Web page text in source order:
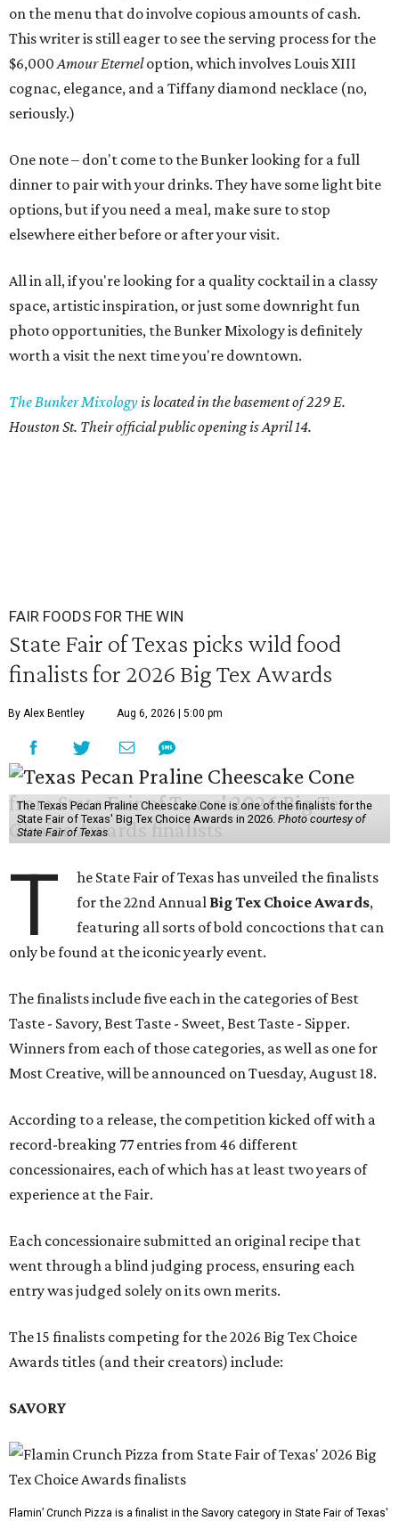
on the menu that do involve copious amounts of cash.
This writer is still eager to see the serving process for the
$6,000Amour Eterneloption, which involves Louis XIII
cognac, elegance, and a Tiffany diamond necklace (no,
seriously.)
One note – don't come to the Bunker looking for a full
dinner to pair with your drinks. They have some light bite
options, but if you need a meal, make sure to stop
elsewhere either before or after your visit.
All in all, if you're looking for a quality cocktail in a classy
space, artistic inspiration, or just some downright fun
photo opportunities, the Bunker Mixology is definitely
worth a visit the next time you're downtown.
The Bunker Mixologyis located in the basement of 229 E.
Houston St. Their official public opening is April 14.
FAIR FOODS FOR THE WIN
State Fair of Texas picks wild food
finalists for 2026 Big Tex Awards
By Alex Bentley Aug 6, 2026 | 5:00 pm
The Texas Pecan Praline Cheescake Cone is one of the finalists for the
State Fair of Texas' Big Tex Choice Awards in 2026. Photo courtesy of
State Fair of Texas
T
he State Fair of Texas has unveiled the finalists
for the 22nd Annual Big Tex Choice Awards,
featuring all sorts of bold concoctions that can
only be found at the iconic yearly event.
The finalists include five each in the categories of Best
Taste - Savory, Best Taste - Sweet, Best Taste - Sipper.
Winners from each of those categories, as well as one for
Most Creative, will be announced on Tuesday, August 18.
According to a release, the competition kicked off with a
record-breaking 77 entries from 46 different
concessionaires, each of which has at least two years of
experience at the Fair.
Each concessionaire submitted an original recipe that
went through a blind judging process, ensuring each
entry was judged solely on its own merits.
The 15 finalists competing for the 2026 Big Tex Choice
Awards titles (and their creators) include:
SAVORY
Flamin’ Crunch Pizza is a finalist in the Savory category in State Fair of Texas'